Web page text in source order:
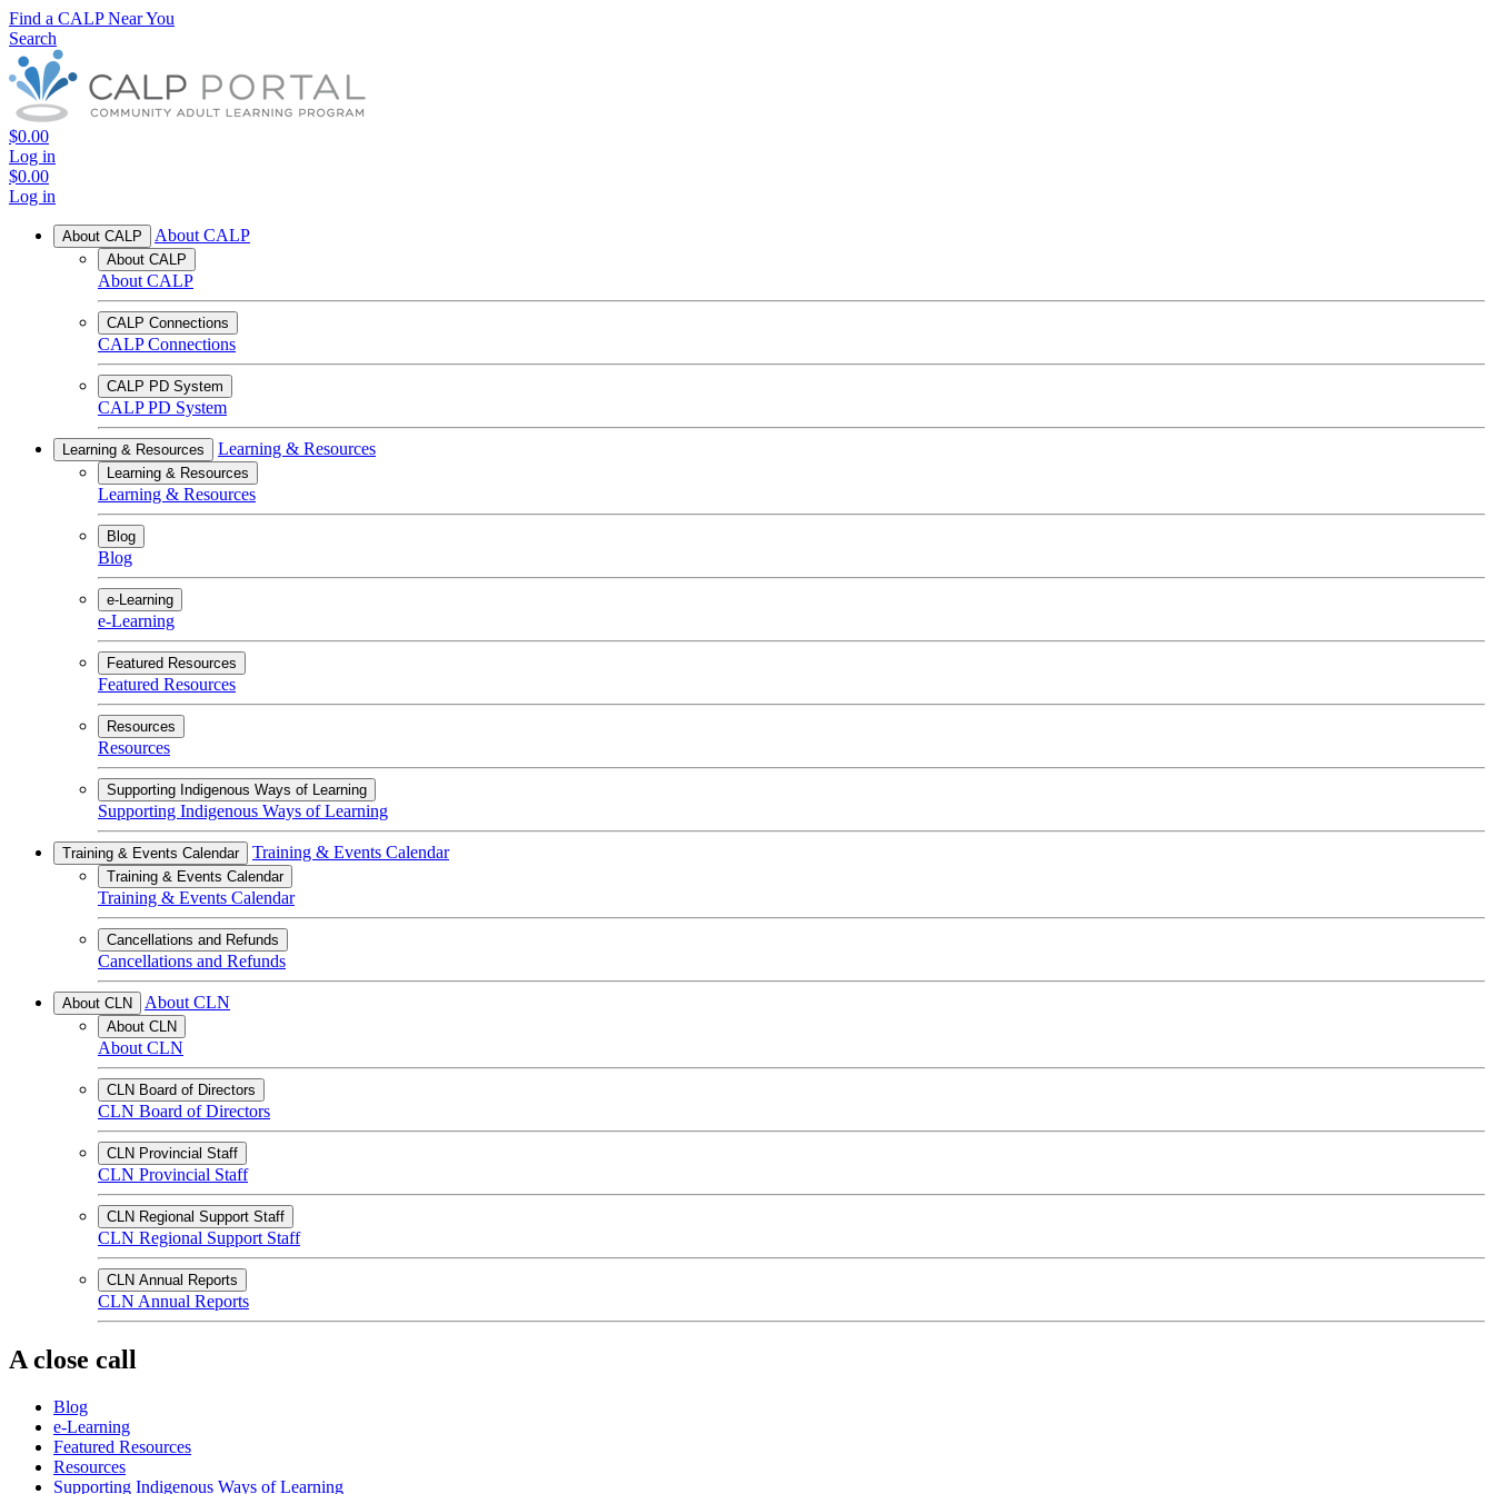
Find a CALP Near You
Search
$0.00
Log in
$0.00
Log in
About CALP About CALP
About CALP
About CALP
CALP Connections
CALP Connections
CALP PD System
CALP PD System
Learning & Resources Learning & Resources
Learning & Resources
Learning & Resources
Blog
Blog
e-Learning
e-Learning
Featured Resources
Featured Resources
Resources
Resources
Supporting Indigenous Ways of Learning
Supporting Indigenous Ways of Learning
Training & Events Calendar Training & Events Calendar
Training & Events Calendar
Training & Events Calendar
Cancellations and Refunds
Cancellations and Refunds
About CLN About CLN
About CLN
About CLN
CLN Board of Directors
CLN Board of Directors
CLN Provincial Staff
CLN Provincial Staff
CLN Regional Support Staff
CLN Regional Support Staff
CLN Annual Reports
CLN Annual Reports
A close call
Blog
e-Learning
Featured Resources
Resources
Supporting Indigenous Ways of Learning